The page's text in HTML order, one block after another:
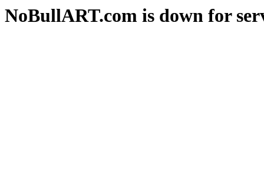
NoBullART.com is down for